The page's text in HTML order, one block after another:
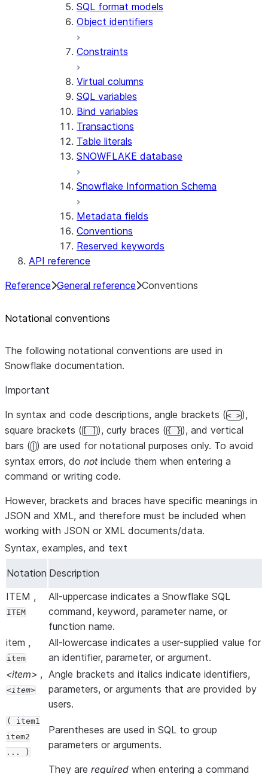
SQL format models
Object identifiers
Constraints
Virtual columns
SQL variables
Bind variables
Transactions
Table literals
SNOWFLAKE database
Snowflake Information Schema
Metadata fields
Conventions
Reserved keywords
API reference
Reference General reference Conventions
Notational conventions
The following notational conventions are used in
Snowflake documentation.
Important
In syntax and code descriptions, angle brackets (< >),
square brackets ([ ]), curly braces ({ }), and vertical
bars (|) are used for notational purposes only. To avoid
syntax errors, do notinclude them when entering a
command or writing code.
However, brackets and braces have specific meanings in
JSON and XML, and therefore must be included when
working with JSON or XML documents/data.
Syntax, examples, and text
Notation Description
ITEM ,
ITEM
All-uppercase indicates a Snowflake SQL
command, keyword, parameter name, or
function name.
item ,
item
All-lowercase indicates a user-supplied value for
an identifier, parameter, or argument.
<item> ,
item
Angle brackets and italics indicate identifiers,
parameters, or arguments that are provided by
users.
( item1
item2
... )
Parentheses are used in SQL to group
parameters or arguments.
They are required when entering a command